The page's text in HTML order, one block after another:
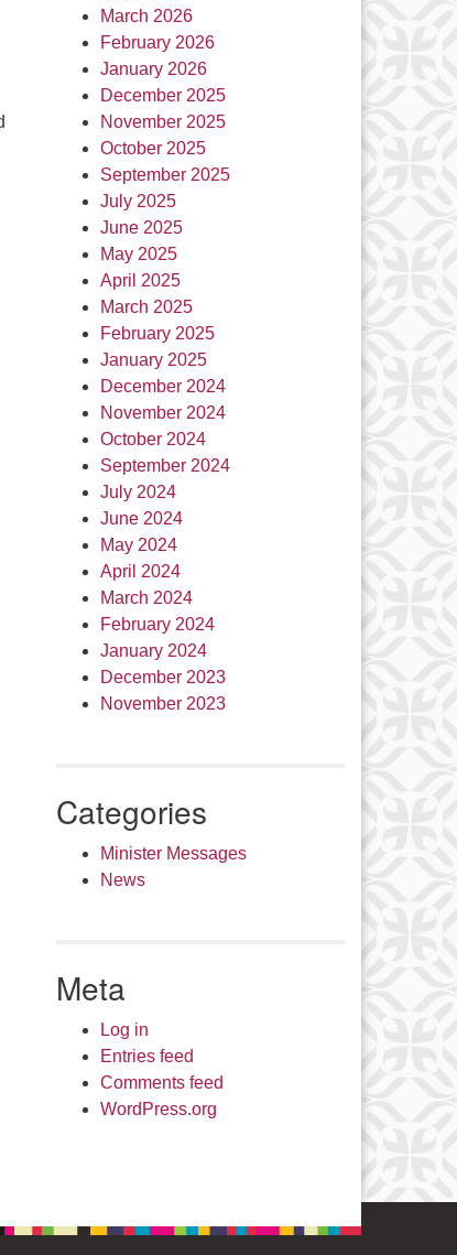
March 2026
February 2026
January 2026
December 2025
November 2025
October 2025
September 2025
July 2025
June 2025
May 2025
April 2025
March 2025
February 2025
January 2025
December 2024
November 2024
October 2024
September 2024
July 2024
June 2024
May 2024
April 2024
March 2024
February 2024
January 2024
December 2023
November 2023
Categories
Minister Messages
News
Meta
Log in
Entries feed
Comments feed
WordPress.org